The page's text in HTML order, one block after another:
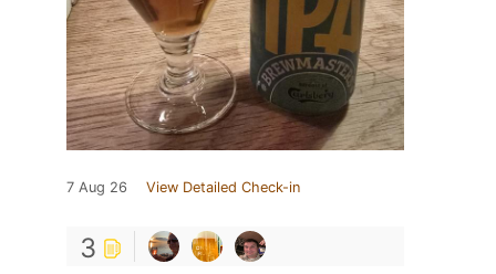
7 Aug 26 View Detailed Check-in
3